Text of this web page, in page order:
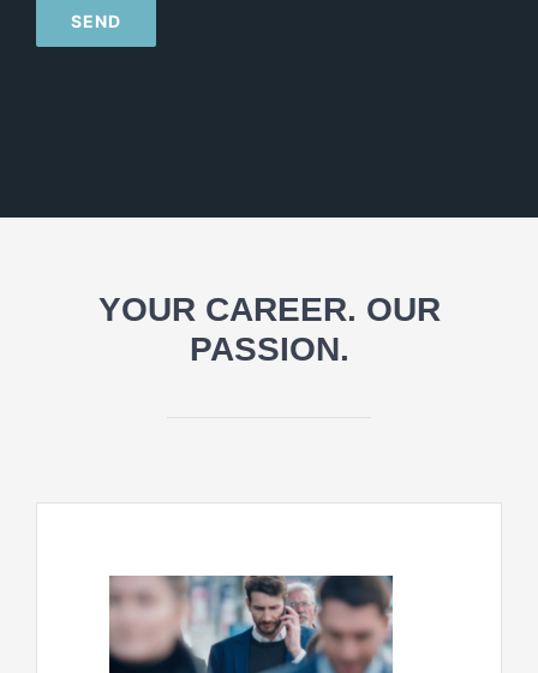
SEND
YOUR CAREER. OUR
PASSION.